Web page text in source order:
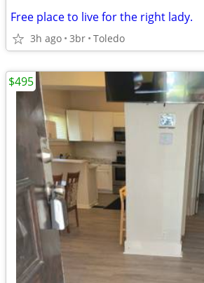
Free place to live for the right lady.
3h ago 3br Toledo
$495